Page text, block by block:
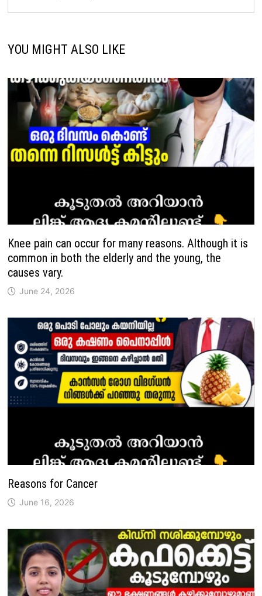
YOU MIGHT ALSO LIKE
Knee pain can occur for many reasons. Although it is
common in both the elderly and the young, the
causes vary.
June 24, 2026
Reasons for Cancer
June 16, 2026